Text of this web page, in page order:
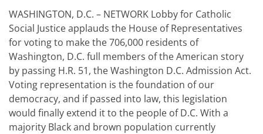
WASHINGTON, D.C. – NETWORK Lobby for Catholic
Social Justice applauds the House of Representatives
for voting to make the 706,000 residents of
Washington, D.C. full members of the American story
by passing H.R. 51, the Washington D.C. Admission Act.
Voting representation is the foundation of our
democracy, and if passed into law, this legislation
would finally extend it to the people of D.C. With a
majority Black and brown population currently